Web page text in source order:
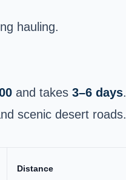
hauling.
and takes 3–6 days.
scenic desert roads.
Distance